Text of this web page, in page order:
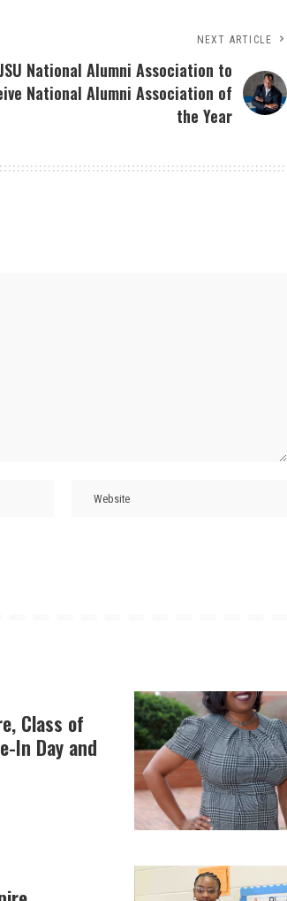
NEXT ARTICLE
JSU National Alumni Association to
National Alumni Association of
the Year
Class of
In Day and